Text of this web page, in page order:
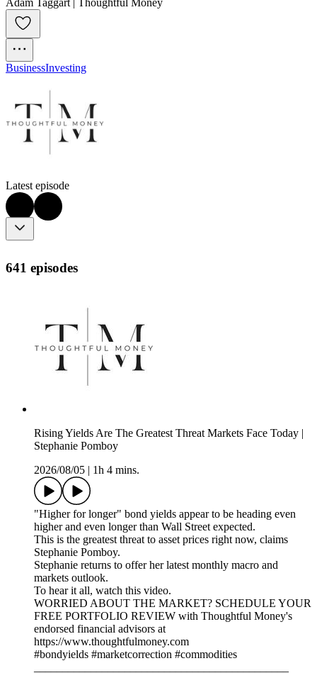
Adam Taggart | Thoughtful Money
BusinessInvesting
Latest episode
641 episodes
Rising Yields Are The Greatest Threat Markets Face Today |
Stephanie Pomboy
2026/08/05
1h 4 mins.
"Higher for longer" bond yields appear to be heading even
higher and even longer than Wall Street expected.
This is the greatest threat to asset prices right now, claims
Stephanie Pomboy.
Stephanie returns to offer her latest monthly macro and
markets outlook.
To hear it all, watch this video.
WORRIED ABOUT THE MARKET? SCHEDULE YOUR
FREE PORTFOLIO REVIEW with Thoughtful Money's
endorsed financial advisors at
https://www.thoughtfulmoney.com
#bondyields #marketcorrection #commodities